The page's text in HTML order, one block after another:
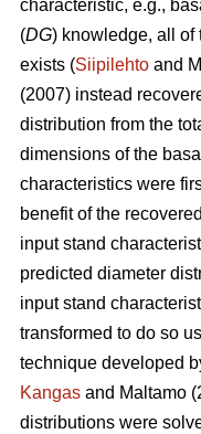
characteristic, e.g.,
(DG) knowledge, all of
exists (Siipilehto and
(2007) instead
distribution from the
dimensions of the
characteristics were
benefit of the
input stand
predicted diameter
input stand
transformed to do so
technique developed
Kangas and Maltamo
distributions were